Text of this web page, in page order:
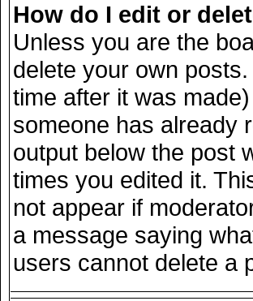
How do I edit or
Unless you are the
delete your own
time after it was
someone has already
output below the post
times you edited it.
not appear if
a message saying
users cannot delete a